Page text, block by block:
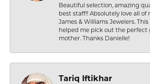
Beautiful selection, amazing
best staff!! Absolutely love all of
James & Williams Jewelers.
helped me pick out the perfect
mother. Thanks Danielle!
Tariq Iftikhar